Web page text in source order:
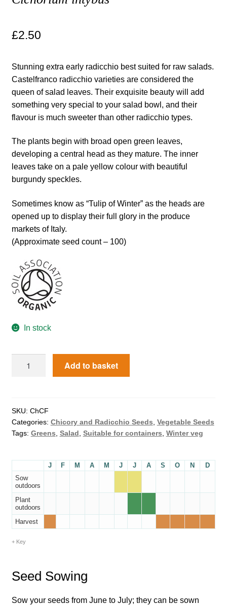
Newsletter archive
Newsletter sign-up free pdf
Resources
Crop / labour record template
Growing Resources
How to grow Agretti
How to grow Amaranth
How to grow Asian Greens
How to grow beetroot
How to grow borage
How to grow broad beans
£2.50
Stunning extra early radicchio best suited for raw salads.
Castelfranco radicchio varieties are considered the
queen of salad leaves. Their exquisite beauty will add
something very special to your salad bowl, and their
flavour is much sweeter than other radicchio types.
The plants begin with broad open green leaves,
developing a central head as they mature. The inner
leaves take on a pale yellow colour with beautiful
burgundy speckles.
Sometimes know as “Tulip of Winter” as the heads are
opened up to display their full glory in the produce
markets of Italy.
(Approximate seed count – 100)
In stock
Add to basket
SKU: ChCF
Categories: Chicory and Radicchio Seeds, Vegetable Seeds
Tags: Greens, Salad, Suitable for containers, Winter veg
J F M A M J J A S O N
D
Sow
outdoors
Plant
outdoors
Harvest
Key
Seed Sowing
Sow your seeds from June to July; they can be sown